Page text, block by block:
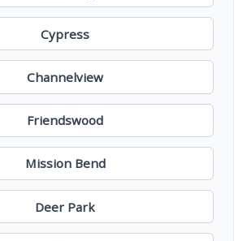
Cypress
Channelview
Friendswood
Mission Bend
Deer Park